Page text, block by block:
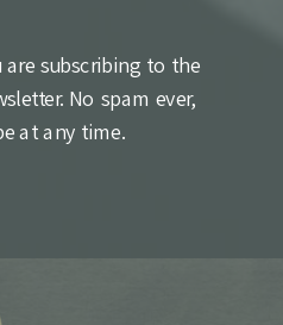
subscribing to the
No spam ever,
at any time.